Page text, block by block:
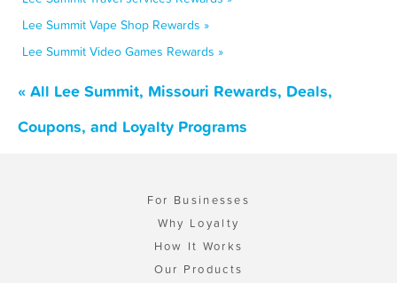
Lee Summit Vape Shop Rewards »
Lee Summit Video Games Rewards »
« All Lee Summit, Missouri Rewards, Deals,
Coupons, and Loyalty Programs
For Businesses
Why Loyalty
How It Works
Our Products